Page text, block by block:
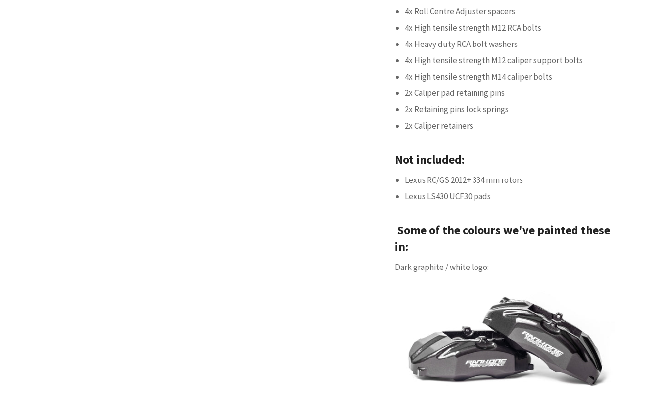
4x Roll Centre Adjuster spacers
4x High tensile strength M12 RCA bolts
4x Heavy duty RCA bolt washers
4x High tensile strength M12 caliper support bolts
4x High tensile strength M14 caliper bolts
2x Caliper pad retaining pins
2x Retaining pins lock springs
2x Caliper retainers
Not included:
Lexus RC/GS 2012+ 334 mm rotors
Lexus LS430 UCF30 pads
Some of the colours we've painted these
in:
Dark graphite / white logo: